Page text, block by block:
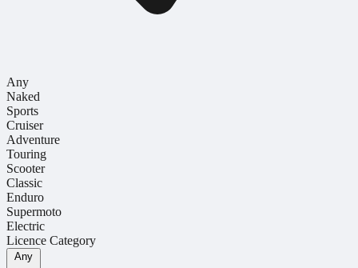
Any
Naked
Sports
Cruiser
Adventure
Touring
Scooter
Classic
Enduro
Supermoto
Electric
Licence Category
Any